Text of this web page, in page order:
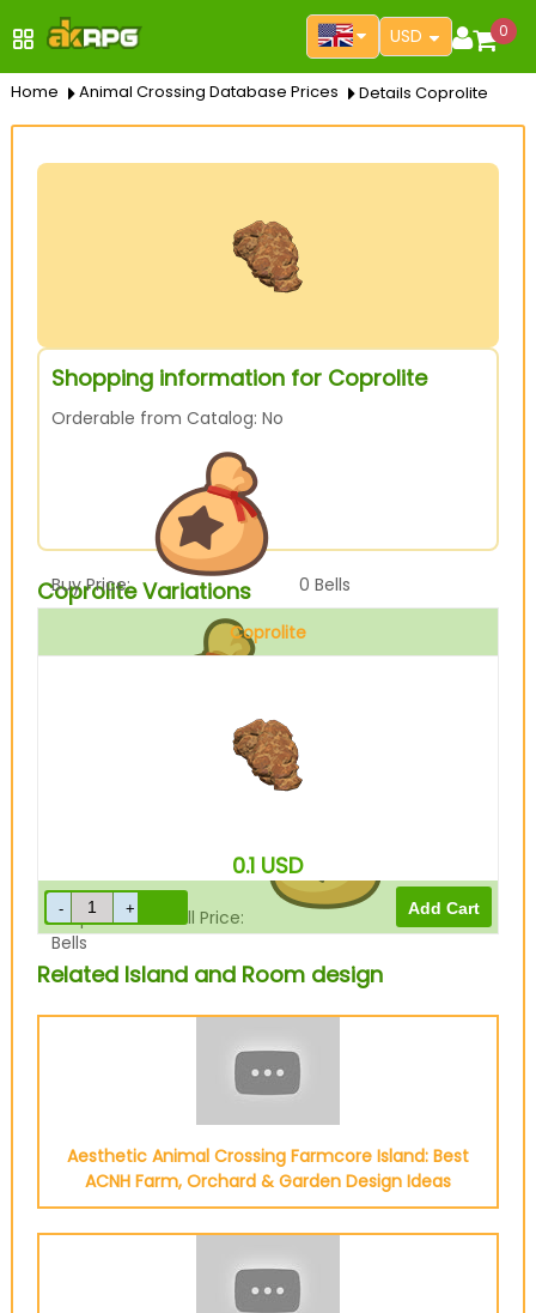
USD 0
Home Animal Crossing Database Prices Details Coprolite
Shopping information for Coprolite
Orderable from Catalog: No
Buy Price: 0 Bells
1100
Drop-Off Box Sell Price:
880
Bells
Coprolite Variations
Coprolite
0.1 USD
Related Island and Room design
Aesthetic Animal Crossing Farmcore Island: Best
ACNH Farm, Orchard & Garden Design Ideas